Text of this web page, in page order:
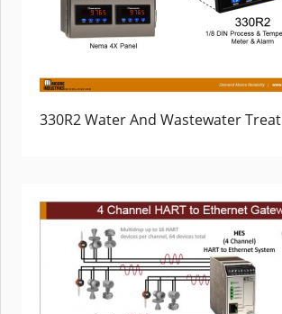
330R2 Water And Wastewater